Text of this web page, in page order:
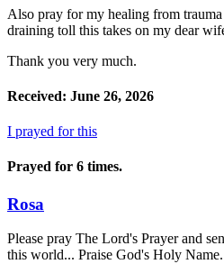
Also pray for my healing from
draining toll this takes on my dear
Thank you very much.
Received: June 26, 2026
I prayed for this
Prayed for 6 times.
Rosa
Please pray The Lord's Prayer and
this world... Praise God's Holy